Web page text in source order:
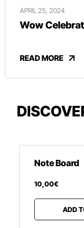
APRIL 25, 2024
Wow
READ MORE
Note Board
10,00€
ADD